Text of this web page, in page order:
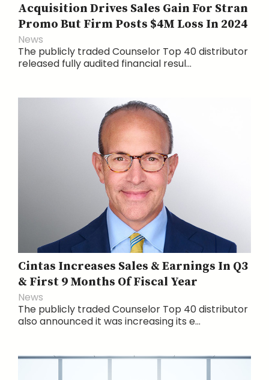
Acquisition Drives Sales Gain For Stran
Promo But Firm Posts $4M Loss In 2024
News
The publicly traded Counselor Top 40 distributor
released fully audited financial resul...
Cintas Increases Sales & Earnings In Q3
& First 9 Months Of Fiscal Year
News
The publicly traded Counselor Top 40 distributor
also announced it was increasing its e...